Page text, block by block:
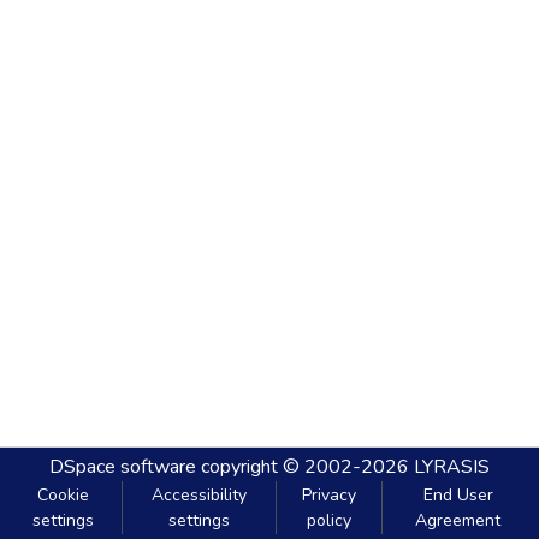
DSpace software copyright © 2002-2026 LYRASIS
Cookie
settings
Accessibility
settings
Privacy
policy
End User
Agreement